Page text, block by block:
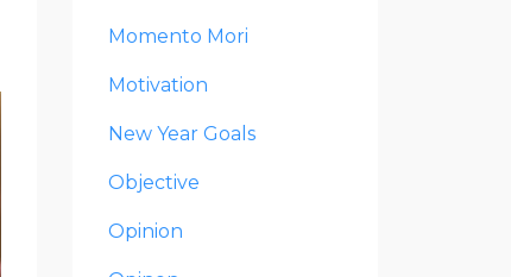
Momento Mori
Motivation
New Year Goals
Objective
Opinion